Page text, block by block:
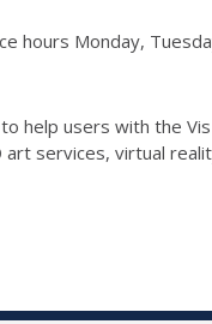
hours Monday,
help users with the Vis
services, virtual